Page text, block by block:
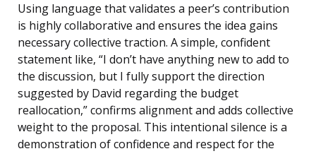
Using language that validates a peer’s contribution
is highly collaborative and ensures the idea gains
necessary collective traction. A simple, confident
statement like, “I don’t have anything new to add to
the discussion, but I fully support the direction
suggested by David regarding the budget
reallocation,” confirms alignment and adds collective
weight to the proposal. This intentional silence is a
demonstration of confidence and respect for the